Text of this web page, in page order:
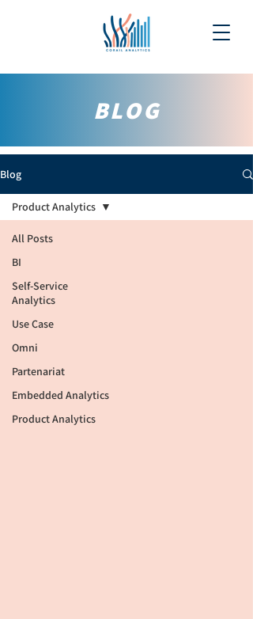
BLOG
Blog
All Posts
BI
Self-Service
Analytics
Use Case
Omni
Partenariat
Embedded Analytics
Product Analytics
Product Analytics